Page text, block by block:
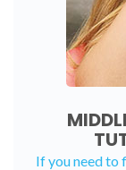
If you need to